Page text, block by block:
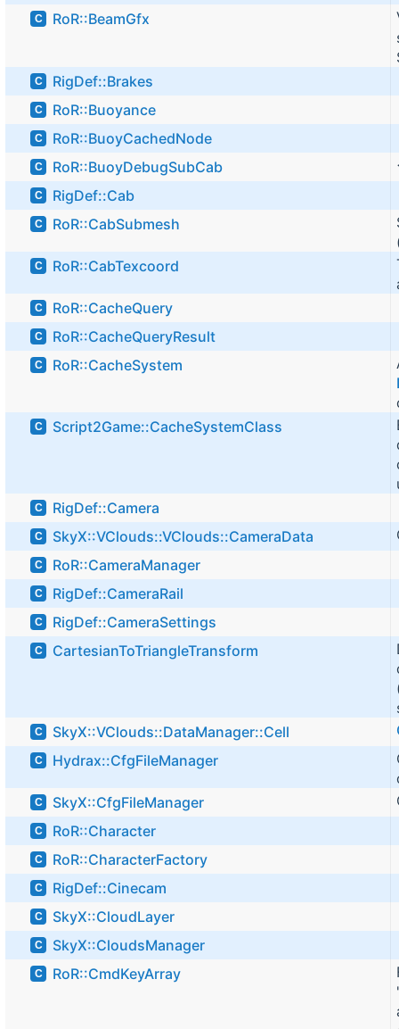
C RoR::BeamGfx
C RigDef::Brakes
C RoR::Buoyance
C RoR::BuoyCachedNode
C RoR::BuoyDebugSubCab
C RigDef::Cab
C RoR::CabSubmesh
C RoR::CabTexcoord
C RoR::CacheQuery
C RoR::CacheQueryResult
C RoR::CacheSystem
C Script2Game::CacheSystemClass
C RigDef::Camera
C SkyX::VClouds::VClouds::CameraData
C RoR::CameraManager
C RigDef::CameraRail
C RigDef::CameraSettings
C CartesianToTriangleTransform
C SkyX::VClouds::DataManager::Cell
C Hydrax::CfgFileManager
C SkyX::CfgFileManager
C RoR::Character
C RoR::CharacterFactory
C RigDef::Cinecam
C SkyX::CloudLayer
C SkyX::CloudsManager
C RoR::CmdKeyArray